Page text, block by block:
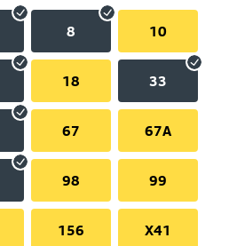
8 10
18 33
67 67A
98 99
156 X41